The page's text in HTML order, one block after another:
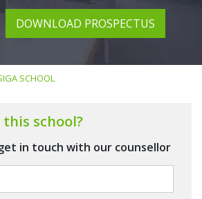
DOWNLOAD PROSPECTUS
SCHOOL
school?
in touch with our counsellor